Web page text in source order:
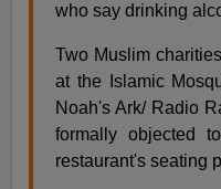
who say drinking
Two Muslim
at the Islamic
Noah's Ark/ Radio
formally objected
restaurant's seating